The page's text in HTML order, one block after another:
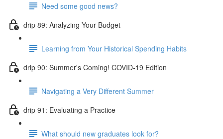
Need some good news?
drip 89: Analyzing Your Budget
Learning from Your Historical Spending Habits
drip 90: Summer's Coming! COVID-19 Edition
Navigating a Very Different Summer
drip 91: Evaluating a Practice
What should new graduates look for?